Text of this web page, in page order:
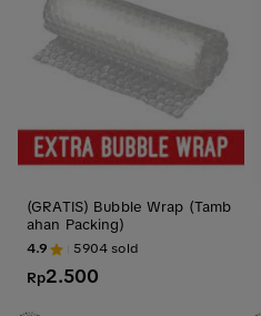
(GRATIS) Bubble Wrap (Tamb
ahan Packing)
4.9 5904sold
Rp2.500